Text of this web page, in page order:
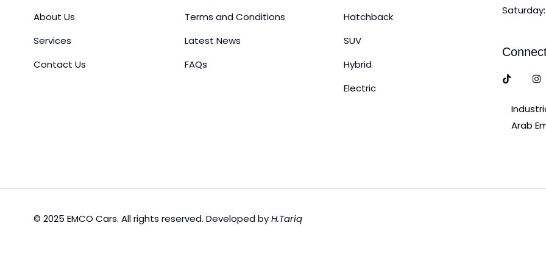
About Us
Services
Contact Us
Terms and Conditions
Latest News
FAQs
Hatchback
SUV
Hybrid
Electric
Saturday:
Arab
© 2025 EMCO Cars. All rights reserved. Developed byH.Tariq